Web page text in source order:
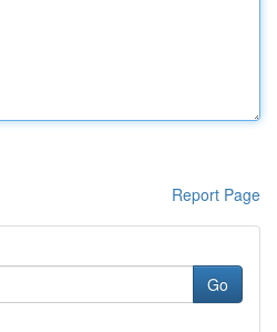
Report Page
Go